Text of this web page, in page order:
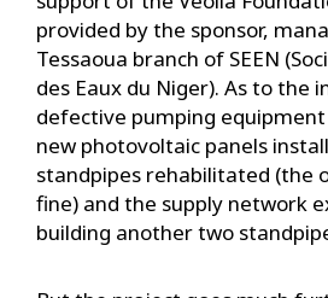
provided by the sponsor,
Tessaoua branch of SEEN
des Eaux du Niger). As to the
defective pumping
new photovoltaic panels
standpipes rehabilitated (the
fine) and the supply network
building another two